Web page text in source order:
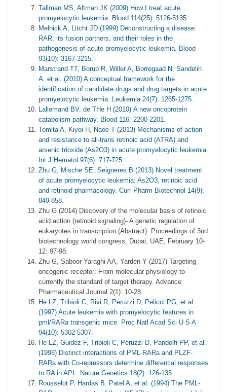
Tallman MS, Altman JK (2009) How I treat acute
promyelocytic leukemia. Blood 114(25): 5126-5135.
Melnick A, Litcht JD (1999) Deconstructing a disease:
RAR, its fusion partners, and their roles in the
pathogenesis of acute promyelocytic leukemia. Blood
93(10): 3167-3215
Marstrand TT, Borup R, Willer A, Borregaad N, Sandelin
A, et al. (2010) A conceptual framework for the
identification of candidate drugs and drug targets in acute
promyelocytic leukemia. Leukemia 24(7): 1265-1275.
Lallemand BV, de THe H (2010) A new oncoprotein
catabolism pathway. Blood 116: 2200-2201.
Tomita A, Kiyoi H, Naoe T (2013) Mechanisms of action
and resistance to all-trans retinoic acid (ATRA) and
arsenic trioxide (As2O3) in acute promyelocytic leukemia.
Int J Hematol 97(6): 717-725.
Zhu G, Mische SE, Seigneres B (2013) Novel treatment
of acute promyelocytic leukemia: As2O3, retinoic acid
and retinoid pharmacology. Curr Pharm Biotechnol 14(9):
849-858.
Zhu G (2014) Discovery of the molecular basis of retinoic
acid action (retinoid signaling)- A genetic regulation of
eukaryotes in transcription (Abstract). Proceedings of 3nd
biotechnology world congress, Dubai, UAE, February 10-
12: 97-98.
Zhu G, Saboor-Yaraghi AA, Yarden Y (2017) Targeting
oncogenic receptor: From molecular physiology to
currently the standard of target therapy. Advance
Pharmaceutical Journal 2(1): 10-28.
He LZ, Tribioli C, Rivi R, Peruzzi D, Pelicci PG, et al.
(1997) Acute leukemia with promyelocytic features in
pml/RARa transgenic mice. Proc Natl Acad Sci U S A
94(10): 5302-5307.
He LZ, Guidez F, Tribioli C, Peruzzi D, Pandolfi PP, et al.
(1998) Distinct interactions of PML-RARa and PLZF-
RARa with Co-repressors determine differential responses
to RA in APL. Nature Genetics 18(2): 126-135.
Rousselot P, Hardas B, Patel A, et al. (1994) The PML-